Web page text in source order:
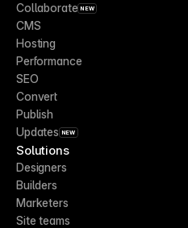
Collaborate NEW
CMS
Hosting
Performance
SEO
Convert
Publish
Updates NEW
Solutions
Designers
Builders
Marketers
Site teams